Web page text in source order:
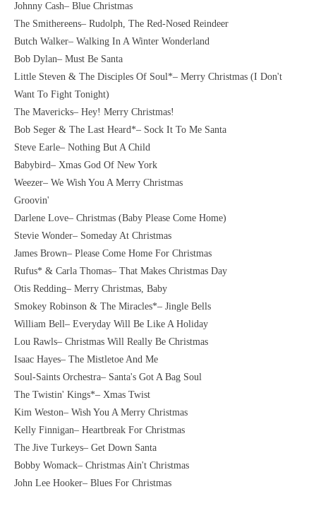
Johnny Cash– Blue Christmas
The Smithereens– Rudolph, The Red-Nosed Reindeer
Butch Walker– Walking In A Winter Wonderland
Bob Dylan– Must Be Santa
Little Steven & The Disciples Of Soul*– Merry Christmas (I Don't
Want To Fight Tonight)
The Mavericks– Hey! Merry Christmas!
Bob Seger & The Last Heard*– Sock It To Me Santa
Steve Earle– Nothing But A Child
Babybird– Xmas God Of New York
Weezer– We Wish You A Merry Christmas
Groovin'
Darlene Love– Christmas (Baby Please Come Home)
Stevie Wonder– Someday At Christmas
James Brown– Please Come Home For Christmas
Rufus* & Carla Thomas– That Makes Christmas Day
Otis Redding– Merry Christmas, Baby
Smokey Robinson & The Miracles*– Jingle Bells
William Bell– Everyday Will Be Like A Holiday
Lou Rawls– Christmas Will Really Be Christmas
Isaac Hayes– The Mistletoe And Me
Soul-Saints Orchestra– Santa's Got A Bag Soul
The Twistin' Kings*– Xmas Twist
Kim Weston– Wish You A Merry Christmas
Kelly Finnigan– Heartbreak For Christmas
The Jive Turkeys– Get Down Santa
Bobby Womack– Christmas Ain't Christmas
John Lee Hooker– Blues For Christmas